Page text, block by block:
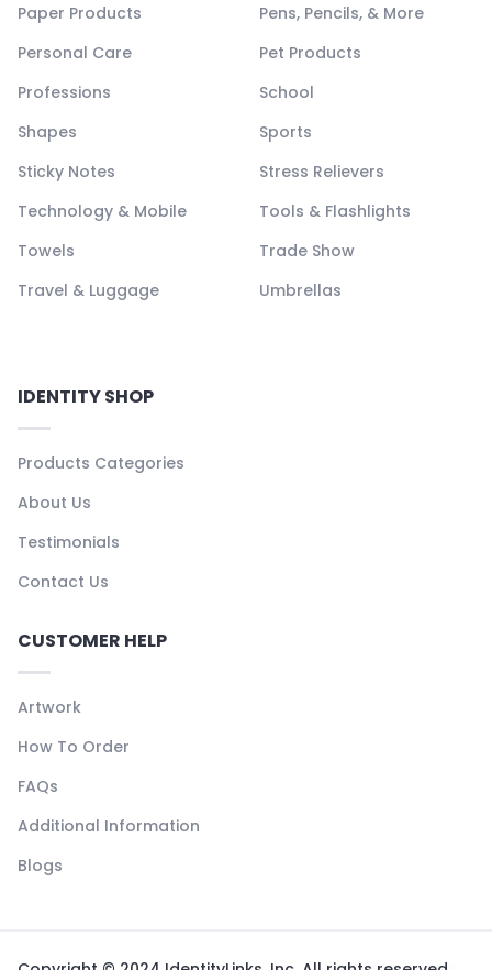
Paper Products
Pens, Pencils, & More
Personal Care
Pet Products
Professions
School
Shapes
Sports
Sticky Notes
Stress Relievers
Technology & Mobile
Tools & Flashlights
Towels
Trade Show
Travel & Luggage
Umbrellas
IDENTITY SHOP
Products Categories
About Us
Testimonials
Contact Us
CUSTOMER HELP
Artwork
How To Order
FAQs
Additional Information
Blogs